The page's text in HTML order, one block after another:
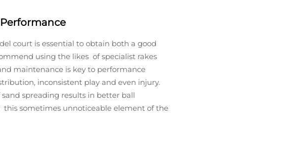
court is essential to obtain both a good
using the likes of specialist rakes
maintenance is key to performance
inconsistent play and even injury.
spreading results in better ball
sometimes unnoticeable element of the